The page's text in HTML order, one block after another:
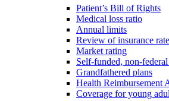
Patient’s Bill of Rights
Medical loss ratio
Annual limits
Review of insurance
Market rating
Self-funded, non-
Grandfathered plans
Health Reimbursement
Coverage for young